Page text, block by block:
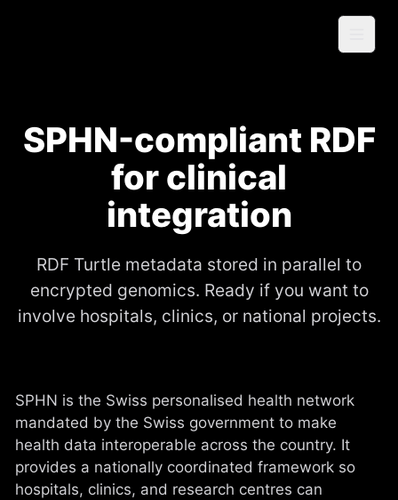
About
Price
Sign In
SPHN-compliant RDF
for clinical
integration
RDF Turtle metadata stored in parallel to
encrypted genomics. Ready if you want to
involve hospitals, clinics, or national projects.
SPHN is the Swiss personalised health network
mandated by the Swiss government to make
health data interoperable across the country. It
provides a nationally coordinated framework so
hospitals, clinics, and research centres can